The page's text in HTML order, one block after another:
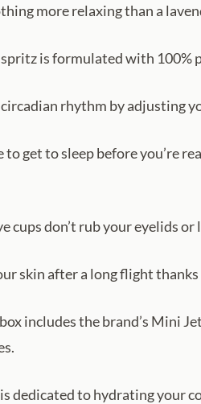
more relaxing than a
is formulated with 100%
rhythm by adjusting
to get to sleep before you’re
cups don’t rub your eyelids
skin after a long flight
includes the brand’s Mini
dedicated to hydrating your